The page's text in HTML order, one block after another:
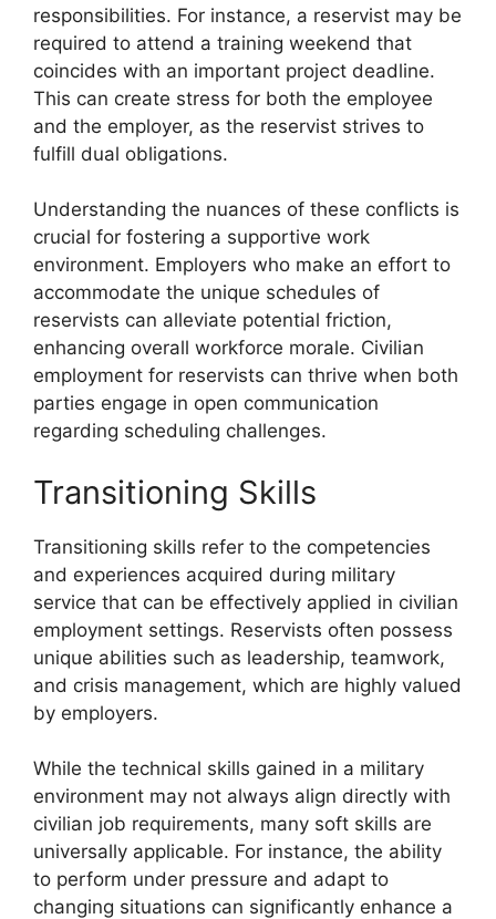
responsibilities. For instance, a reservist may be
required to attend a training weekend that
coincides with an important project deadline.
This can create stress for both the employee
and the employer, as the reservist strives to
fulfill dual obligations.
Understanding the nuances of these conflicts is
crucial for fostering a supportive work
environment. Employers who make an effort to
accommodate the unique schedules of
reservists can alleviate potential friction,
enhancing overall workforce morale. Civilian
employment for reservists can thrive when both
parties engage in open communication
regarding scheduling challenges.
Transitioning Skills
Transitioning skills refer to the competencies
and experiences acquired during military
service that can be effectively applied in civilian
employment settings. Reservists often possess
unique abilities such as leadership, teamwork,
and crisis management, which are highly valued
by employers.
While the technical skills gained in a military
environment may not always align directly with
civilian job requirements, many soft skills are
universally applicable. For instance, the ability
to perform under pressure and adapt to
changing situations can significantly enhance a